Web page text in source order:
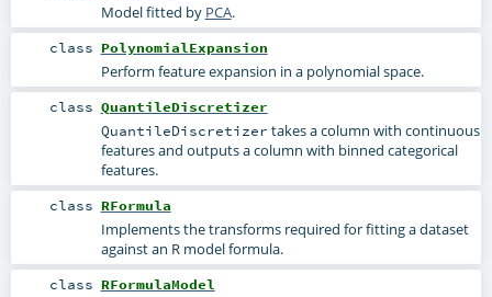
Model fitted by PCA.
class PolynomialExpansion
Perform feature expansion in a polynomial space.
class QuantileDiscretizer
QuantileDiscretizer takes a column with continuous
features and outputs a column with binned categorical
features.
class RFormula
Implements the transforms required for fitting a dataset
against an R model formula.
class RFormulaModel